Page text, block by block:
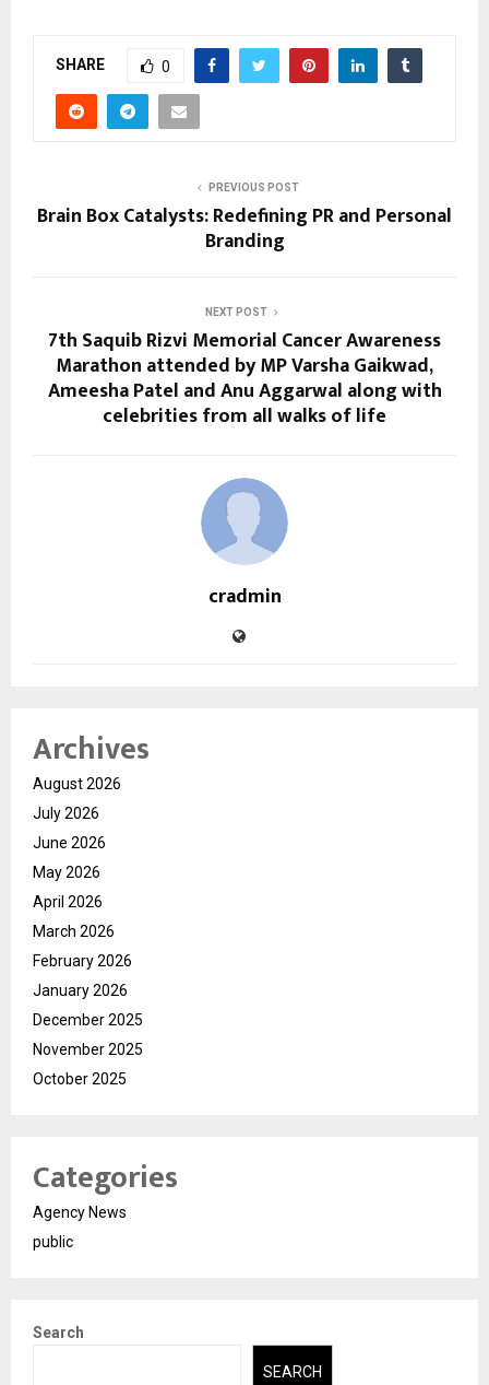
SHARE 0
PREVIOUS POST
Brain Box Catalysts: Redefining PR and Personal
Branding
NEXT POST
7th Saquib Rizvi Memorial Cancer Awareness
Marathon attended by MP Varsha Gaikwad,
Ameesha Patel and Anu Aggarwal along with
celebrities from all walks of life
cradmin
Archives
August 2026
July 2026
June 2026
May 2026
April 2026
March 2026
February 2026
January 2026
December 2025
November 2025
October 2025
Categories
Agency News
public
Search
SEARCH